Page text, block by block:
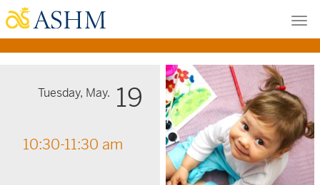
Skip
to
Tuesday, May. 19
10:30-11:30 am